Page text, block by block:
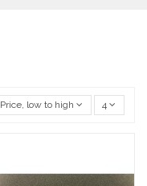
Price, low to high 4